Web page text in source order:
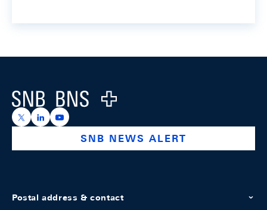
Logo
https://x.com/snb_bns
https://ch.linkedin.com/company/swiss-national-
https://www.youtube.com/@swissnationalbank
SNB NEWS ALERT
Postal address & contact